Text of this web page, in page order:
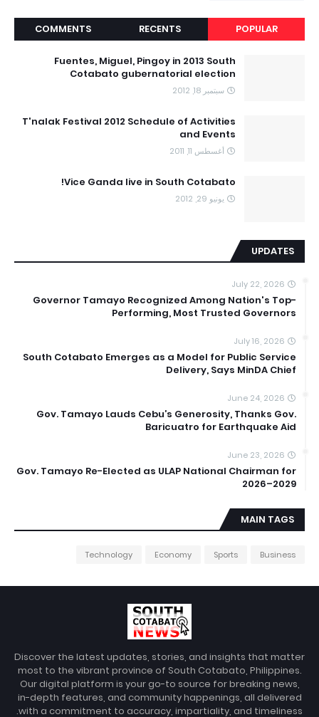
POPULAR
RECENTS
COMMENTS
Fuentes, Miguel, Pingoy in 2013 South
Cotabato gubernatorial election
سبتمبر 18, 2012
T'nalak Festival 2012 Schedule of Activities
and Events
أغسطس 11, 2011
Vice Ganda live in South Cotabato!
يونيو 29, 2012
UPDATES
July 22, 2026
Governor Tamayo Recognized Among Nation's Top-
Performing, Most Trusted Governors
July 16, 2026
South Cotabato Emerges as a Model for Public Service
Delivery, Says MinDA Chief
June 24, 2026
Gov. Tamayo Lauds Cebu’s Generosity, Thanks Gov.
Baricuatro for Earthquake Aid
June 23, 2026
Gov. Tamayo Re-Elected as ULAP National Chairman for
2026–2029
MAIN TAGS
Business
Sports
Economy
Technology
Discover the latest updates, stories, and insights that matter
most to the vibrant province of South Cotabato, Philippines.
Our digital platform is your go-to source for breaking news,
in-depth features, and community happenings, all delivered
with a commitment to accuracy, impartiality, and timeliness.